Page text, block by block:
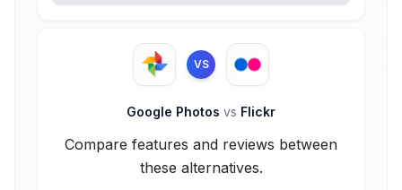
VS
Google Photos vs Flickr
Compare features and reviews between
these alternatives.